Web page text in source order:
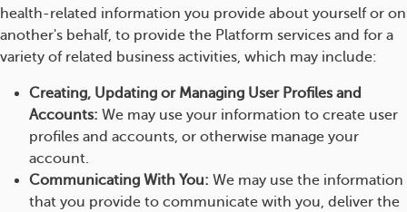
health-related information you provide about yourself or on
another's behalf, to provide the Platform services and for a
variety of related business activities, which may include:
Creating, Updating or Managing User Profiles and
Accounts: We may use your information to create user
profiles and accounts, or otherwise manage your
account.
Communicating With You: We may use the information
that you provide to communicate with you, deliver the